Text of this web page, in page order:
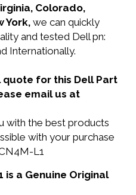
Colorado,
York, we can quickly
and tested Dell pn:
Internationally.
for this Dell Part
email us at
with the best products
with your purchase
L1
is a Genuine Original